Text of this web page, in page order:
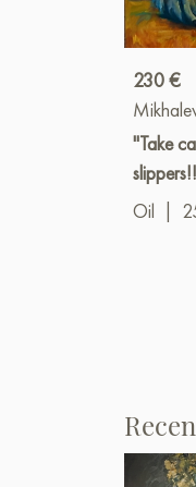
230 €
"Take
Oil